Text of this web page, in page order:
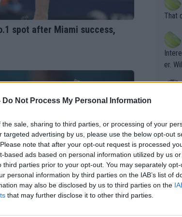
Do Not Process My Personal Information
the sale, sharing to third parties, or processing of your
targeted advertising by us, please use the below opt-out
note that after your opt-out request is processed
based ads based on personal information utilized by us
third parties prior to your opt-out. You may separately
personal information by third parties on the IAB’s list of
may also be disclosed by us to third parties on the
that may further disclose it to other third parties.
spot after Miami success,
s the
their
the
That
er.
It's
ugh
ad
st